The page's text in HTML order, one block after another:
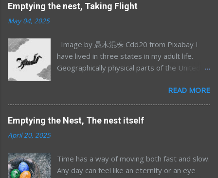
Emptying the nest, Taking Flight
May 04, 2025
Image by 愚木混株 Cdd20 from Pixabay I
have lived in three states in my adult life.
Geographically physical parts of the United
emotional/spiritual states (sometimes more
than one at once) but that’s a different story
from Minnesota was in my mid-to-late 20’s;
away, and having had two kids, an
opportunity to move home presented itself
READ MORE
Emptying the Nest, The nest itself
April 20, 2025
Time has a way of moving both fast and slow.
Any day can feel like an eternity or an eye